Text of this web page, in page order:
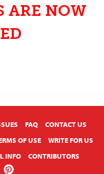
ARE NOW
FAQ
CONTACT US
OF USE
WRITE FOR US
INFO
CONTRIBUTORS